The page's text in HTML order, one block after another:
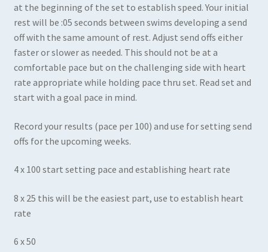
at the beginning of the set to establish speed. Your initial
rest will be :05 seconds between swims developing a send
off with the same amount of rest. Adjust send offs either
faster or slower as needed. This should not be at a
comfortable pace but on the challenging side with heart
rate appropriate while holding pace thru set. Read set and
start with a goal pace in mind.
Record your results (pace per 100) and use for setting send
offs for the upcoming weeks.
4 x 100 start setting pace and establishing heart rate
8 x 25 this will be the easiest part, use to establish heart
rate
6 x 50